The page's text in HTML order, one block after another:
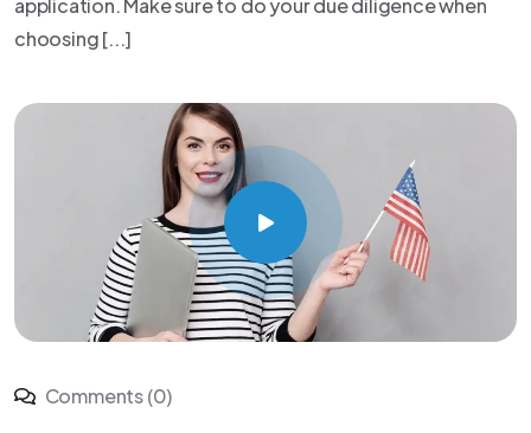
application. Make sure to do your due diligence when
choosing [...]
Comments (0)